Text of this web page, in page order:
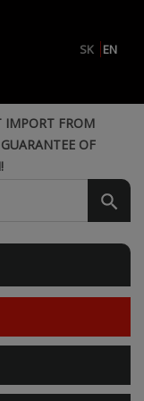
SK
EN
IMPORT FROM
OF